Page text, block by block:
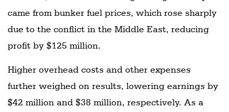
came from bunker fuel prices, which rose sharply
due to the conflict in the Middle East, reducing
profit by $125 million.
Higher overhead costs and other expenses
further weighed on results, lowering earnings by
$42 million and $38 million, respectively. As a